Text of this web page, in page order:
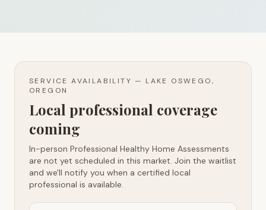
SERVICE AVAILABILITY — LAKE OSWEGO,
OREGON
Local professional coverage
coming
In-person Professional Healthy Home Assessments
are not yet scheduled in this market. Join the waitlist
and we'll notify you when a certified local
professional is available.